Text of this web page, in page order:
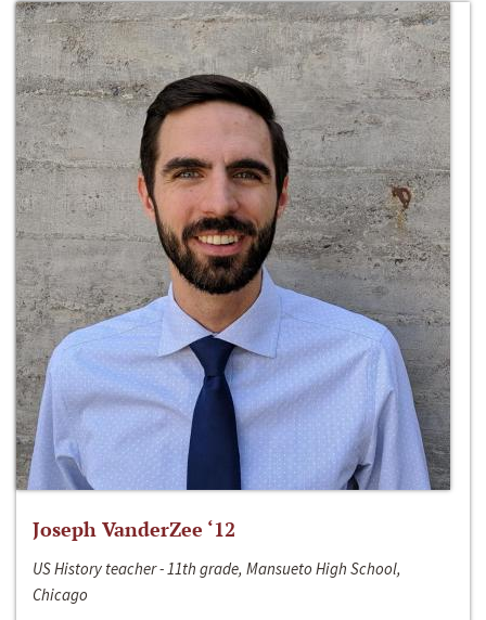
Joseph VanderZee ‘12
US History teacher - 11th grade, Mansueto High School,
Chicago